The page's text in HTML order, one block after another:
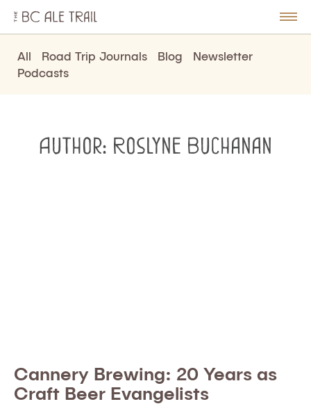
BC
Ale
Trail
All Road Trip Journals Blog
Newsletter
Podcasts
Author: Roslyne Buchanan
Cannery Brewing: 20 Years as
Craft Beer Evangelists